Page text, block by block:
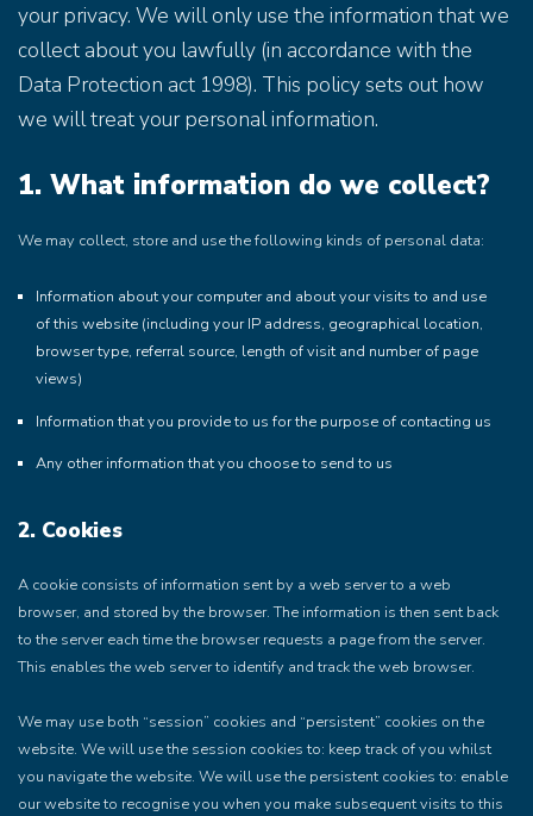
your privacy. We will only use the information that we
collect about you lawfully (in accordance with the
Data Protection act 1998). This policy sets out how
we will treat your personal information.
1. What information do we collect?
We may collect, store and use the following kinds of personal data:
Information about your computer and about your visits to and use
of this website (including your IP address, geographical location,
browser type, referral source, length of visit and number of page
views)
Information that you provide to us for the purpose of contacting us
Any other information that you choose to send to us
2. Cookies
A cookie consists of information sent by a web server to a web
browser, and stored by the browser. The information is then sent back
to the server each time the browser requests a page from the server.
This enables the web server to identify and track the web browser.
We may use both “session” cookies and “persistent” cookies on the
website. We will use the session cookies to: keep track of you whilst
you navigate the website. We will use the persistent cookies to: enable
our website to recognise you when you make subsequent visits to this